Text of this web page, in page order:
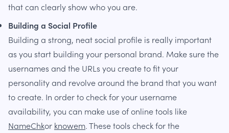
that can clearly show who you are.
Building a Social Profile
Building a strong, neat social profile is really important
as you start building your personal brand. Make sure the
usernames and the URLs you create to fit your
personality and revolve around the brand that you want
to create. In order to check for your username
availability, you can make use of online tools like
NameChkor knowem. These tools check for the